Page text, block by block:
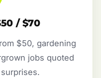
/ $70
$50, gardening
jobs quoted